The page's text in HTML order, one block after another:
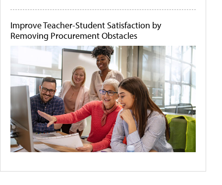
Improve Teacher-Student Satisfaction by
Removing Procurement Obstacles